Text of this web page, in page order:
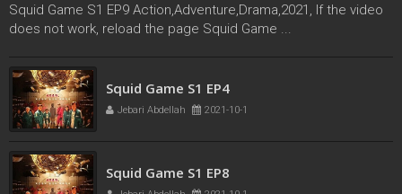
Squid Game S1 EP9 Action,Adventure,Drama,2021, If the video
does not work, reload the page Squid Game ...
Squid Game S1 EP3
Jebari Abdellah 2021-10-1
Squid Game S1 EP4
Squid Game S1 EP8